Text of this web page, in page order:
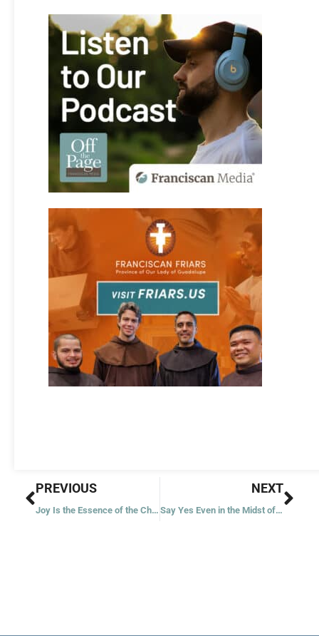
Prev
PREVIOUS
Joy Is the Essence of the Christmas Message
NEXT
Say Yes Even in the Midst of Darkness